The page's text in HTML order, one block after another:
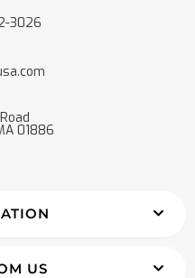
3026
01886
US